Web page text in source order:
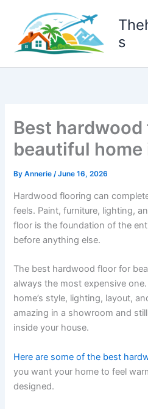
content
s
Best
beautiful
ByAnnerie/June 16, 2026
Hardwood flooring can
feels. Paint, furniture, lighting,
floor is the foundation of the
before anything else.
The best hardwood floor for
always the most expensive
home’s style, lighting, layout,
amazing in a showroom and
inside your house.
Here are some of the best
you want your home to feel
designed.